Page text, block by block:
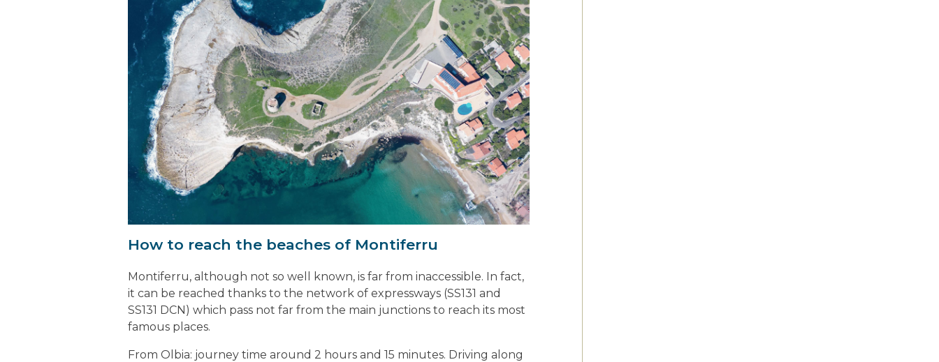
How to reach the beaches of Montiferru
Montiferru, although not so well known, is far from inaccessible. In fact,
it can be reached thanks to the network of expressways (SS131 and
SS131 DCN) which pass not far from the main junctions to reach its most
famous places.
From Olbia: journey time around 2 hours and 15 minutes. Driving along